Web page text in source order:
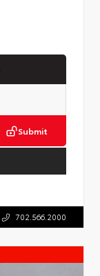
Submit
702.566.2000